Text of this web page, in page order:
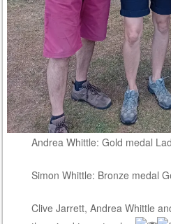
Andrea Whittle: Gold medal
Simon Whittle: Bronze medal
Clive Jarrett, Andrea Whittle